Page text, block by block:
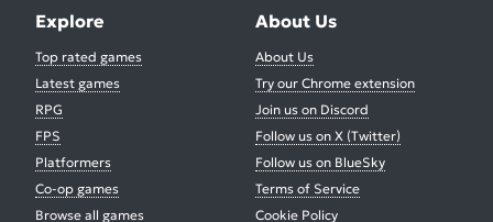
Explore
Top rated games
Latest games
RPG
FPS
Platformers
Co-op games
Browse all games
About Us
About Us
Try our Chrome extension
Join us on Discord
Follow us on X (Twitter)
Follow us on BlueSky
Terms of Service
Cookie Policy